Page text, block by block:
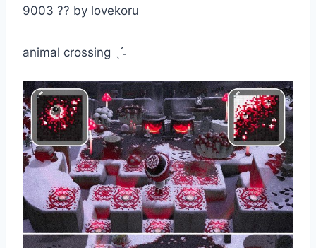
9003 ?? by lovekoru
animal crossing ˎˊ˗